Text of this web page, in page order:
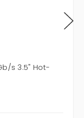
s 3.5" Hot-